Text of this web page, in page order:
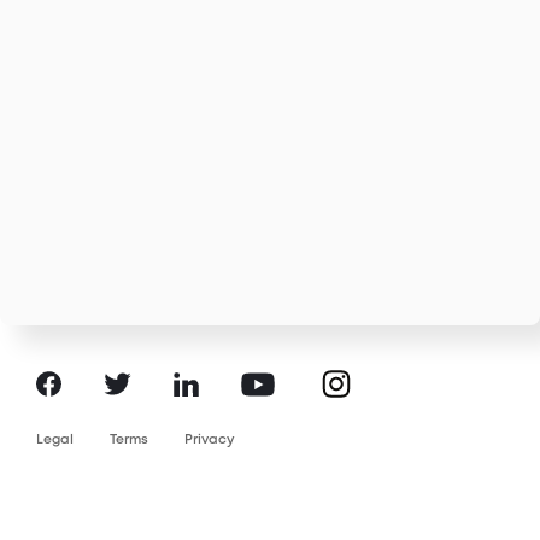
FacebookTwitter LinkedIn YouTube
Legal Terms Privacy